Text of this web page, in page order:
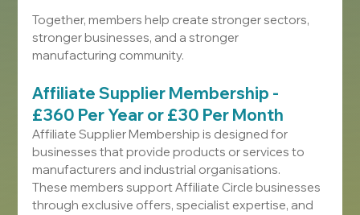
Together, members help create stronger sectors,
stronger businesses, and a stronger
manufacturing community.
Affiliate Supplier Membership -
£360 Per Year or £30 Per Month
Affiliate Supplier Membership is designed for
businesses that provide products or services to
manufacturers and industrial organisations.
These members support Affiliate Circle businesses
through exclusive offers, specialist expertise, and